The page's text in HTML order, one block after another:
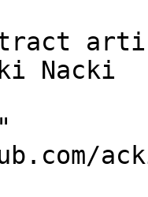
Nacki